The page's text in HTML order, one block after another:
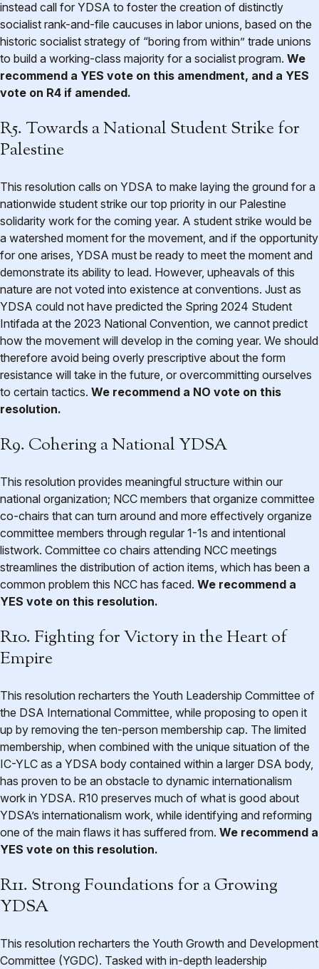
instead call for YDSA to foster the creation of distinctly
socialist rank-and-file caucuses in labor unions, based on the
historic socialist strategy of “boring from within” trade unions
to build a working-class majority for a socialist program. We
recommend a YES vote on this amendment, and a YES
vote on R4 if amended.
R5. Towards a National Student Strike for
Palestine
This resolution calls on YDSA to make laying the ground for a
nationwide student strike our top priority in our Palestine
solidarity work for the coming year. A student strike would be
a watershed moment for the movement, and if the opportunity
for one arises, YDSA must be ready to meet the moment and
demonstrate its ability to lead. However, upheavals of this
nature are not voted into existence at conventions. Just as
YDSA could not have predicted the Spring 2024 Student
Intifada at the 2023 National Convention, we cannot predict
how the movement will develop in the coming year. We should
therefore avoid being overly prescriptive about the form
resistance will take in the future, or overcommitting ourselves
to certain tactics. We recommend a NO vote on this
resolution.
R9. Cohering a National YDSA
This resolution provides meaningful structure within our
national organization; NCC members that organize committee
co-chairs that can turn around and more effectively organize
committee members through regular 1-1s and intentional
listwork. Committee co chairs attending NCC meetings
streamlines the distribution of action items, which has been a
common problem this NCC has faced. We recommend a
YES vote on this resolution.
R10. Fighting for Victory in the Heart of
Empire
This resolution recharters the Youth Leadership Committee of
the DSA International Committee, while proposing to open it
up by removing the ten-person membership cap. The limited
membership, when combined with the unique situation of the
IC-YLC as a YDSA body contained within a larger DSA body,
has proven to be an obstacle to dynamic internationalism
work in YDSA. R10 preserves much of what is good about
YDSA’s internationalism work, while identifying and reforming
one of the main flaws it has suffered from. We recommend a
YES vote on this resolution.
R11. Strong Foundations for a Growing
YDSA
This resolution recharters the Youth Growth and Development
Committee (YGDC). Tasked with in-depth leadership